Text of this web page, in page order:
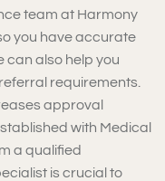
team at Harmony
you have accurate
can also help you
requirements.
approval
with Medical
a qualified
is crucial to